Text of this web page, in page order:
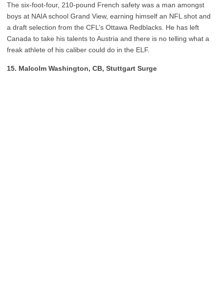
The six-foot-four, 210-pound French safety was a man amongst
boys at NAIA school Grand View, earning himself an NFL shot and
a draft selection from the CFL’s Ottawa Redblacks. He has left
Canada to take his talents to Austria and there is no telling what a
freak athlete of his caliber could do in the ELF.
15. Malcolm Washington, CB, Stuttgart Surge